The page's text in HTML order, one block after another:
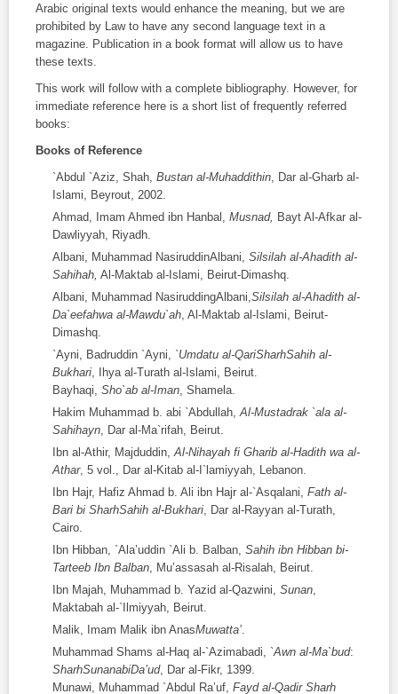
Arabic original texts would enhance the meaning, but we are
prohibited by Law to have any second language text in a
magazine. Publication in a book format will allow us to have
these texts.
This work will follow with a complete bibliography. However, for
immediate reference here is a short list of frequently referred
books:
Books of Reference
`Abdul `Aziz, Shah, Bustan al-Muhaddithin , Dar al-Gharb al-
Islami, Beyrout, 2002.
Ahmad, Imam Ahmed ibn Hanbal, Musnad, Bayt Al-Afkar al-
Dawliyyah, Riyadh.
Albani, Muhammad NasiruddinAlbani, Silsilah al-Ahadith al-
Sahihah, Al-Maktab al-Islami, Beirut-Dimashq.
Albani, Muhammad NasiruddingAlbani, Silsilah al-Ahadith al-
Da`eefahwa al-Mawdu`ah , Al-Maktab al-Islami, Beirut-
Dimashq.
`Ayni, Badruddin `Ayni, `Umdatu al-QariSharhSahih al-
Bukhari , Ihya al-Turath al-Islami, Beirut.
Bayhaqi, Sho`ab al-Iman , Shamela.
Hakim Muhammad b. abi `Abdullah, Al-Mustadrak `ala al-
Sahihayn , Dar al-Ma`rifah, Beirut.
Ibn al-Athir, Majduddin, Al-Nihayah fi Gharib al-Hadith wa al-
Athar, 5 vol., Dar al-Kitab al-I`lamiyyah, Lebanon.
Ibn Hajr, Hafiz Ahmad b. Ali ibn Hajr al-`Asqalani, Fath al-
Bari bi SharhSahih al-Bukhari , Dar al-Rayyan al-Turath,
Cairo.
Ibn Hibban, `Ala’uddin `Ali b. Balban, Sahih ibn Hibban bi-
Tarteeb Ibn Balban , Mu’assasah al-Risalah, Beirut.
Ibn Majah, Muhammad b. Yazid al-Qazwini, Sunan
Maktabah al-`Ilmiyyah, Beirut.
Malik, Imam Malik ibn AnasMuwatta’
Muhammad Shams al-Haq al-`Azimabadi,
`Awn al-Ma`bud:
SharhSunanabiDa’ud, Dar al-Fikr, 1399.
Munawi, Muhammad `Abdul Ra’uf, Fayd al-Qadir Sharh